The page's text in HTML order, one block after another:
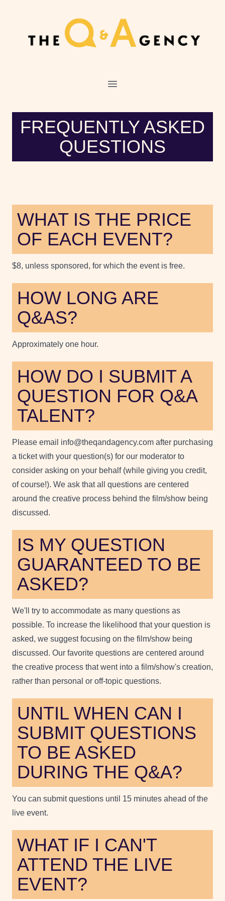
FREQUENTLY ASKED
QUESTIONS
WHAT IS THE PRICE
OF EACH EVENT?
$8, unless sponsored, for which the event is free.
HOW LONG ARE
Q&AS?
Approximately one hour.
HOW DO I SUBMIT A
QUESTION FOR Q&A
TALENT?
Please email info@theqandagency.com after purchasing
a ticket with your question(s) for our moderator to
consider asking on your behalf (while giving you credit,
of course!). We ask that all questions are centered
around the creative process behind the film/show being
discussed.
IS MY QUESTION
GUARANTEED TO BE
ASKED?
We'll try to accommodate as many questions as
possible. To increase the likelihood that your question is
asked, we suggest focusing on the film/show being
discussed. Our favorite questions are centered around
the creative process that went into a film/show's creation,
rather than personal or off-topic questions.
UNTIL WHEN CAN I
SUBMIT QUESTIONS
TO BE ASKED
DURING THE Q&A?
You can submit questions until 15 minutes ahead of the
live event.
WHAT IF I CAN'T
ATTEND THE LIVE
EVENT?